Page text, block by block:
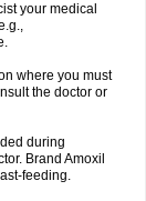
your medical
where you must
the doctor or
during
Brand Amoxil
feeding.